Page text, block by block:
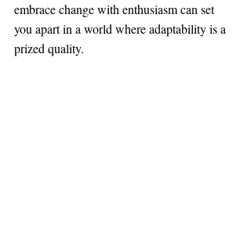
embrace change with enthusiasm can set
you apart in a world where adaptability is a
prized quality.